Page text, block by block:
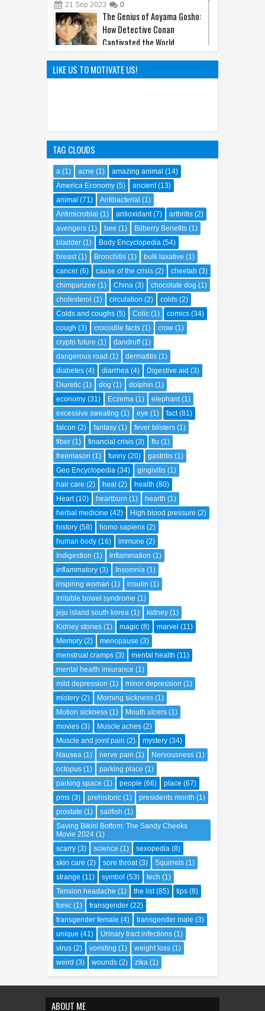
21 Sep 2023 0
The Genius of Aoyama Gosho:
How Detective Conan
Captivated the World
The Hilarious Hidden Gems of
the Comic World Uncovered
LIKE US TO MOTIVATE US!
TAG CLOUDS
a (1) acne (1) amazing animal (14)
America Economy (5) ancient (13)
animal (71) Antibacterial (1)
Antimicrobial (1) antioxidant (7) arthritis (2)
avengers (1) bee (1) Bilberry Benefits (1)
bladder (1) Body Encyclopedia (54)
breast (1) Bronchitis (1) bulk laxative (1)
cancer (6) cause of the crisis (2) cheetah (3)
chimpanzee (1) China (3) chocolate dog (1)
cholesterol (1) circulation (2) colds (2)
Colds and coughs (5) Colic (1) comics (34)
cough (3) crocodile facts (1) crow (1)
crypto future (1) dandruff (1)
dangerous road (1) dermatitis (1)
diabetes (4) diarrhea (4) Digestive aid (3)
Diuretic (1) dog (1) dolphin (1)
economy (31) Eczema (1) elephant (1)
excessive sweating (1) eye (1) fact (81)
falcon (2) fantasy (1) fever blisters (1)
fiber (1) financial crisis (3) flu (1)
freemason (1) funny (20) gastritis (1)
Geo Encyclopedia (34) gingivitis (1)
hair care (2) heal (2) health (80)
Heart (10) heartburn (1) hearth (1)
herbal medicine (42) High blood pressure (2)
history (58) homo sapiens (2)
human body (16) immune (2)
Indigestion (1) Inflammation (1)
inflammatory (3) Insomnia (1)
inspiring woman (1) insulin (1)
Irritable bowel syndrome (1)
jeju island south korea (1) kidney (1)
Kidney stones (1) magic (8) marvel (11)
Memory (2) menopause (3)
menstrual cramps (3) mental health (11)
mental health insurance (1)
mild depression (1) minor depression (1)
mistery (2) Morning sickness (1)
Motion sickness (1) Mouth ulcers (1)
movies (3) Muscle aches (2)
Muscle and joint pain (2) mystery (34)
Nausea (1) nerve pain (1) Nervousness (1)
octopus (1) parking place (1)
parking space (1) people (66) place (67)
pms (3) prehistoric (1) presidents month (1)
prostate (1) sailfish (1)
Saving Bikini Bottom: The Sandy Cheeks
Movie 2024 (1)
scarry (3) science (1) sexopedia (8)
skin care (2) sore throat (3) Squirrels (1)
strange (11) symbol (53) tech (1)
Tension headache (1) the list (85) tips (8)
tonic (1) transgender (22)
transgender female (4) transgender male (3)
unique (41) Urinary tract infections (1)
virus (2) vomiting (1) weight loss (1)
weird (3) wounds (2) zika (1)
ABOUT ME